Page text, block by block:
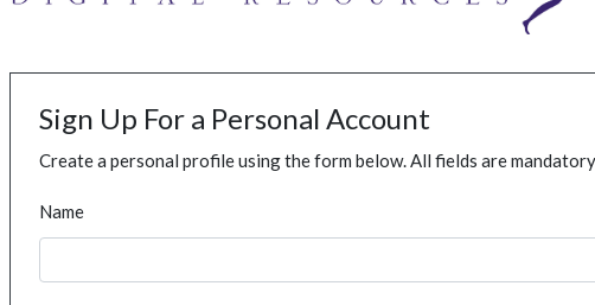
Sign Up For a Personal Account
Create a personal profile using the form below. All fields are
Name